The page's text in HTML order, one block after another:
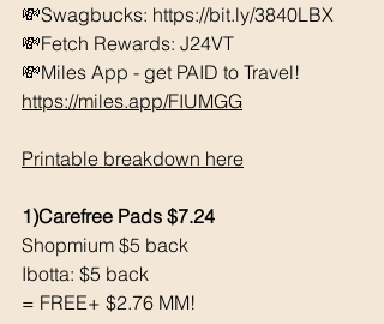
💸Swagbucks: https://bit.ly/3840LBX
💸Fetch Rewards: J24VT
💸Miles App - get PAID to Travel!
https://miles.app/FIUMGG
Printable breakdown here
1)Carefree Pads $7.24
Shopmium $5 back
Ibotta: $5 back
= FREE+ $2.76 MM!